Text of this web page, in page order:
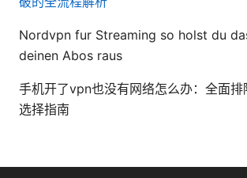
Nordvpn fur Streaming so holst du
deinen Abos raus
手机开了vpn也没有网络怎么办：全面排
选择指南